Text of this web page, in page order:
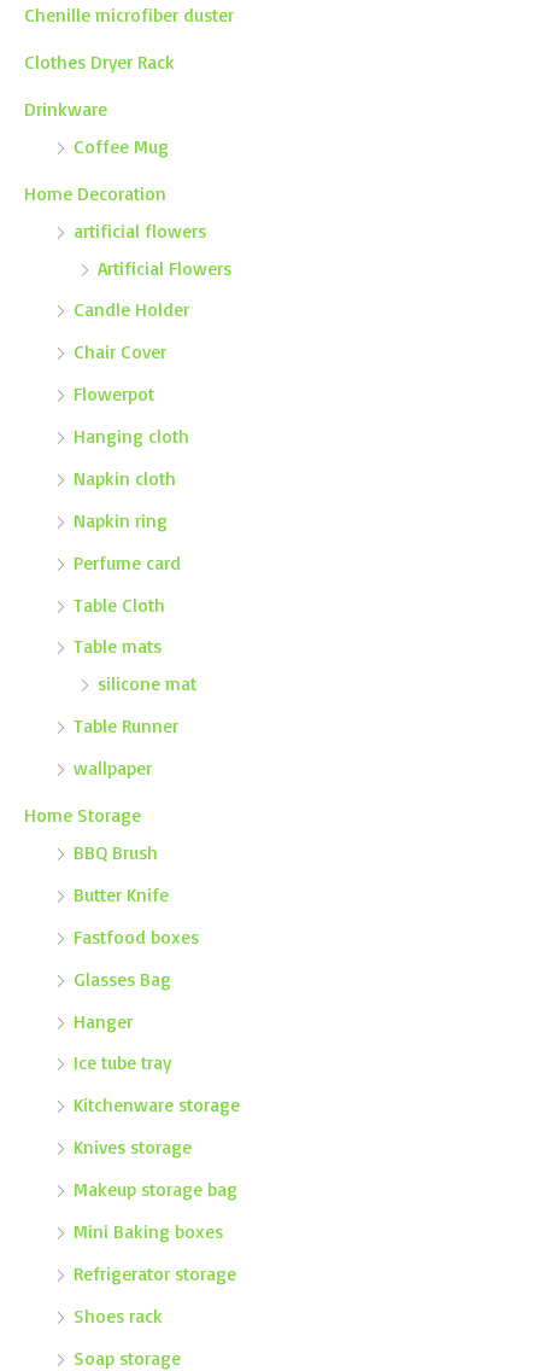
Chenille microfiber duster
Clothes Dryer Rack
Drinkware
Coffee Mug
Home Decoration
artificial flowers
Artificial Flowers
Candle Holder
Chair Cover
Flowerpot
Hanging cloth
Napkin cloth
Napkin ring
Perfume card
Table Cloth
Table mats
silicone mat
Table Runner
wallpaper
Home Storage
BBQ Brush
Butter Knife
Fastfood boxes
Glasses Bag
Hanger
Ice tube tray
Kitchenware storage
Knives storage
Makeup storage bag
Mini Baking boxes
Refrigerator storage
Shoes rack
Soap storage